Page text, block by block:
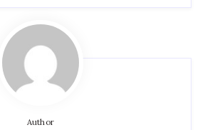
Author